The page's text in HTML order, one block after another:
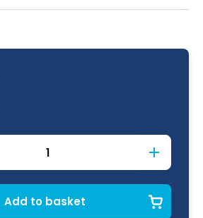
Add to basket